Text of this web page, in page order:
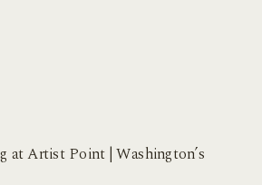
at Artist Point | Washington’s